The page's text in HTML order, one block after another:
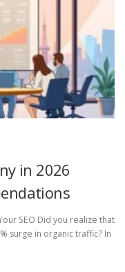
in 2026
SEO Did you realize that
surge in organic traffic? In